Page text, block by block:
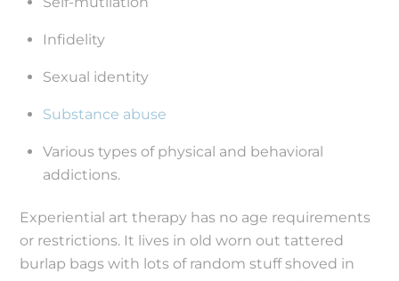
Infidelity
Sexual identity
Substance abuse
Various types of physical and behavioral
addictions.
Experiential art therapy has no age requirements
or restrictions. It lives in old worn out tattered
burlap bags with lots of random stuff shoved in